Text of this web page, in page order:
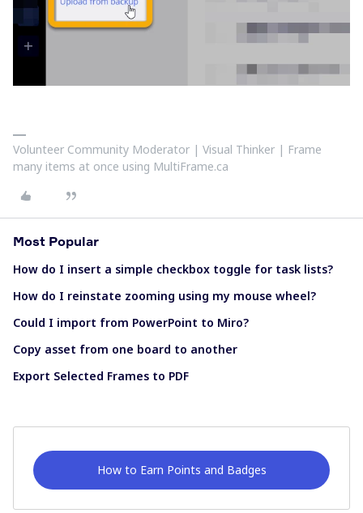
Volunteer Community Moderator | Visual Thinker | Frame
many items at once using MultiFrame.ca
Most Popular
How do I insert a simple checkbox toggle for task lists?
How do I reinstate zooming using my mouse wheel?
Could I import from PowerPoint to Miro?
Copy asset from one board to another
Export Selected Frames to PDF
How to Earn Points and Badges